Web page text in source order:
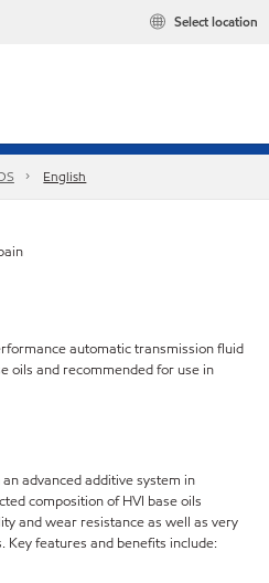
Select location
English
automatic transmission fluid
oils and recommended for use in
advanced additive system in
composition of HVI base oils
and wear resistance as well as very
features and benefits include: